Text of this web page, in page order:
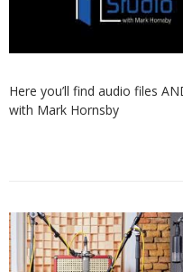
Here you’ll find audio files
with Mark Hornsby